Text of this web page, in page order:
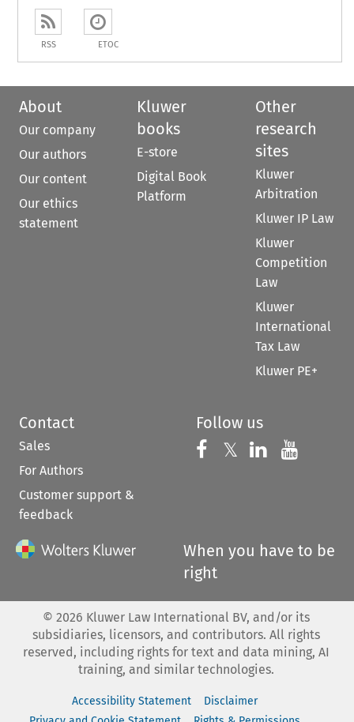
RSS ETOC
About
Our company
Our authors
Our content
Our ethics
statement
Kluwer
books
E-store
Digital Book
Platform
Other
research
sites
Kluwer
Arbitration
Kluwer IP Law
Kluwer
Competition
Law
Kluwer
International
Tax Law
Kluwer PE+
Contact
Sales
For Authors
Customer support &
feedback
Follow us
Follow us on
𝕏 Follow us on
Follow us
When you have to be
right
© 2026 Kluwer Law International BV, and/or its
subsidiaries, licensors, and contributors. All rights
reserved, including rights for text and data mining, AI
training, and similar technologies.
Accessibility Statement
Disclaimer